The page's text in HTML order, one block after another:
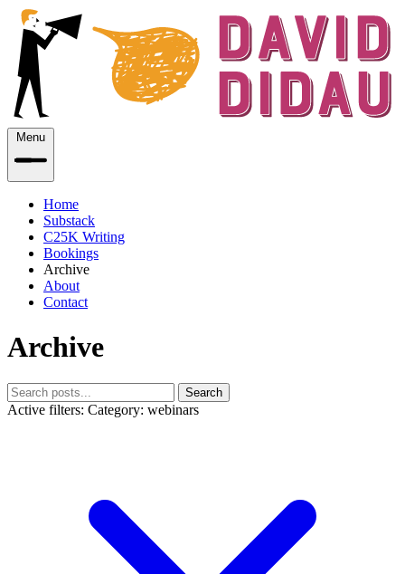
Menu
Home
Substack
C25K Writing
Bookings
Archive
About
Contact
Archive
Search
Active filters: Category: webinars